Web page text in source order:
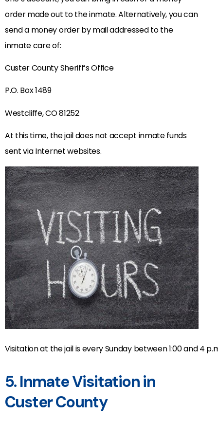
order made out to the inmate. Alternatively, you can
send a money order by mail addressed to the
inmate care of:
Custer County Sheriff’s Office
P.O. Box 1489
Westcliffe, CO 81252
At this time, the jail does not accept inmate funds
sent via Internet websites.
Visitation at the jail is every Sunday between 1:00 and 4
5. Inmate Visitation in
Custer County